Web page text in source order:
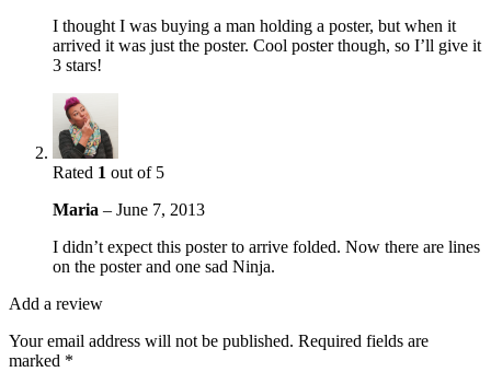
I thought I was buying a man holding a poster, but when it
arrived it was just the poster. Cool poster though, so I’ll give it
3 stars!
Rated 1 out of 5
Maria – June 7, 2013
I didn’t expect this poster to arrive folded. Now there are lines
on the poster and one sad Ninja.
Add a review
Your email address will not be published. Required fields are
marked *